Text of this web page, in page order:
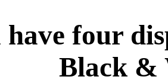
have four
Black &